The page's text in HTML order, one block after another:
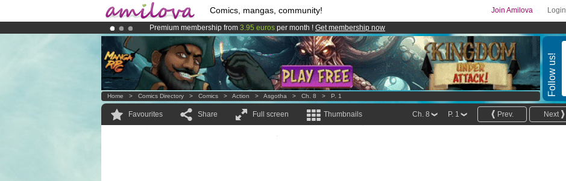
Comics, mangas, community! Login
Join Amilova
Premium membership from 3.95 euros per month ! Get membership now
Already 100000membersand 1000comics & mangas!.
AmilovaKickstarter is now LIVE!.
Follow us!
Home > Comics Directory > Comics > Action > Asgotha > Ch. 8 > P. 1
Favourites Share Full screen Thumbnails Next
Prev.
P. 1
Ch. 8